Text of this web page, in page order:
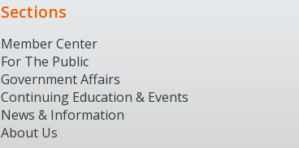
Sections
Member Center
For The Public
Government Affairs
Continuing Education & Events
News & Information
About Us